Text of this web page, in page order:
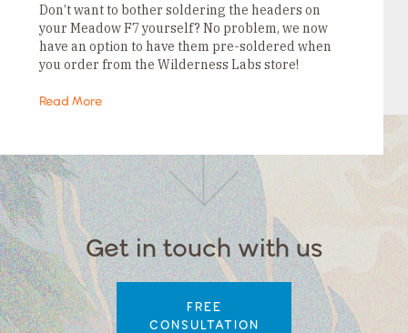
Don’t want to bother soldering the headers on
your Meadow F7 yourself? No problem, we now
have an option to have them pre-soldered when
you order from the Wilderness Labs store!
Read More
Get in touch with us
FREE
CONSULTATION